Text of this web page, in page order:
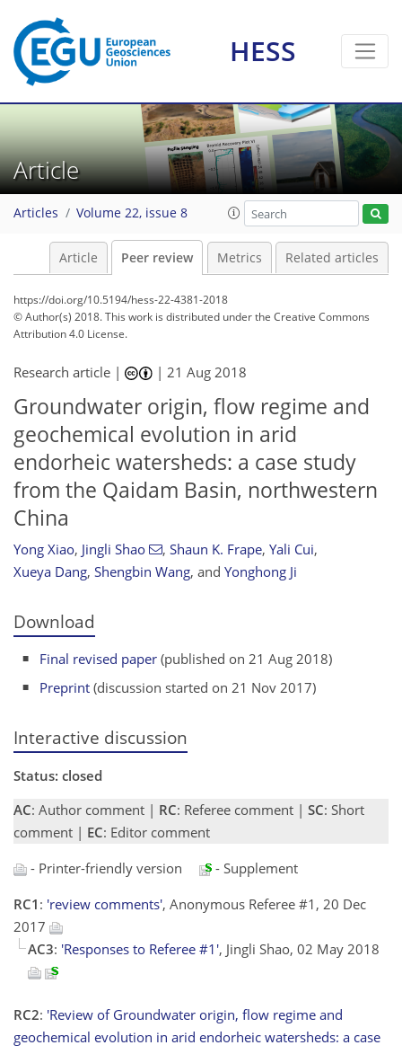
HESS
Article
Articles Volume 22, issue 8
Article Peer review Metrics Related articles
https://doi.org/10.5194/hess-22-4381-2018
© Author(s) 2018. This work is distributed underthe Creative Commons
Attribution 4.0 License.
Research article | |21 Aug 2018
Groundwater origin, flow regime and
geochemical evolution in arid
endorheic watersheds: a case study
from the Qaidam Basin, northwestern
China
Yong Xiao, Jingli Shao , Shaun K. Frape, Yali Cui,
Xueya Dang, Shengbin Wang, and Yonghong Ji
Download
Final revised paper (published on 21 Aug 2018)
Preprint (discussion started on 21 Nov 2017)
Interactive discussion
Status: closed
AC: Author comment | RC: Referee comment | SC: Short
comment | EC: Editor comment
- Printer-friendly version
- Supplement
RC1 : 'review comments', Anonymous Referee #1, 20 Dec
2017
AC3: 'Responses to Referee #1', Jingli Shao, 02 May 2018
RC2: 'Review of Groundwater origin, flow regime and
geochemical evolution in arid endorheic watersheds: a case